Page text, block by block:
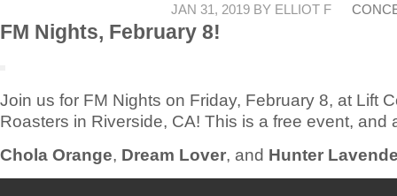
JAN 31, 2019 BY ELLIOT F
FM Nights, February 8!
Join us for FM Nights on Friday, February 8, at Lift
Roasters in Riverside, CA! This is a free event, and
Chola Orange, Dream Lover, and Hunter